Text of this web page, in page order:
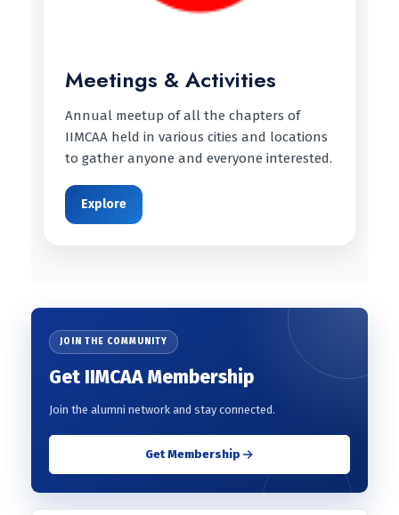
Meetings & Activities
Annual meetup of all the chapters of
IIMCAA held in various cities and locations
to gather anyone and everyone interested.
Explore
JOIN THE COMMUNITY
Get IIMCAA Membership
Join the alumni network and stay connected.
Get Membership